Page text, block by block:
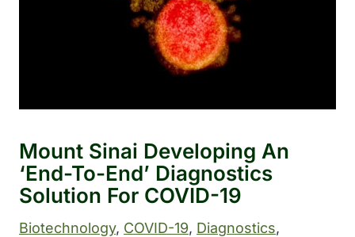
Mount Sinai Developing An
‘end-To-End’ Diagnostics
Solution For COVID-19
Biotechnology, COVID-19, Diagnostics